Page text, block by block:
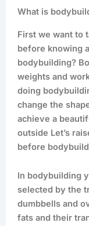
What is
First we want to
before knowing
bodybuilding?
weights and
doing
change the
achieve a
outside Let’s
before
In bodybuilding
selected by the
dumbbells and
fats and their